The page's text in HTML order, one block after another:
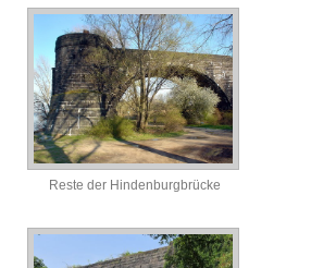
Reste der Hindenburgbrücke